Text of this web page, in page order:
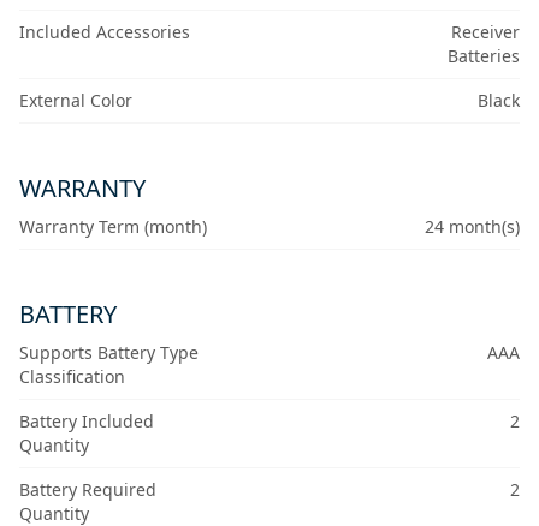
Included Accessories
Receiver
Batteries
External Color
Black
WARRANTY
Warranty Term (month) 24 month(s)
BATTERY
Supports Battery Type
Classification
AAA
Battery Included
Quantity
2
Battery Required
Quantity
2